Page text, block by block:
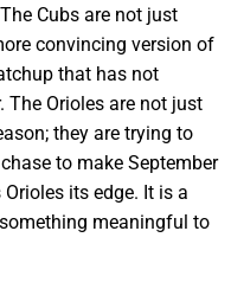
Cubs are not just
convincing version of
that has not
The Orioles are not just
they are trying to
to make September
its edge. It is a
meaningful to